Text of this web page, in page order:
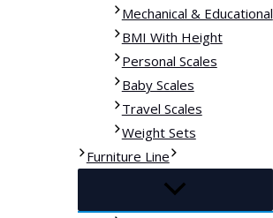
Mechanical & Educational
BMI With Height
Personal Scales
Baby Scales
Travel Scales
Weight Sets
Furniture Line